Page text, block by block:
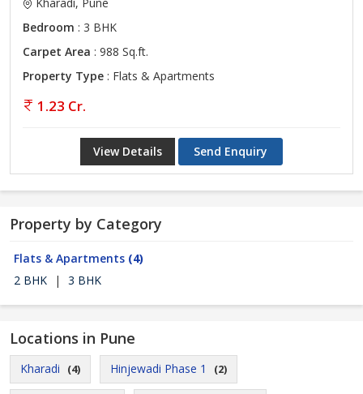
Bedroom : 3 BHK
Carpet Area : 988 Sq.ft.
Property Type : Flats & Apartments
1.23 Cr.
View Details Send Enquiry
Property by Category
Flats & Apartments (4)
2 BHK
| 3 BHK
Locations in Pune
Kharadi (4) Hinjewadi Phase 1 (2)